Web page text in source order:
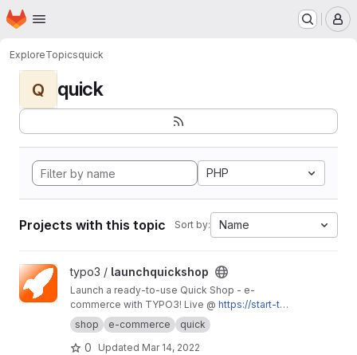
Skip to main content
Homepage
ExploreTopicsquick
Q quick
PHP
Projects with this topic Sort by: Name
View launchquickshop project
typo3 / launchquickshop
Launch a ready-to-use Quick Shop - e-
commerce with TYPO3! Live @ https://start-typ
o3-responsive.de/launch-it/
shop e-commerce quick
0 Updated Mar 14, 2022